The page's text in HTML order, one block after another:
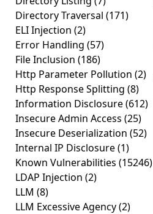
Directory Traversal (171)
ELI Injection (2)
Error Handling (57)
File Inclusion (186)
Http Parameter Pollution (2)
Http Response Splitting (8)
Information Disclosure(612)
Insecure Admin Access (25)
Insecure Deserialization (52)
Internal IP Disclosure(1)
Known Vulnerabilities (15246)
LDAP Injection (2)
LLM (8)
LLM Excessive Agency(2)